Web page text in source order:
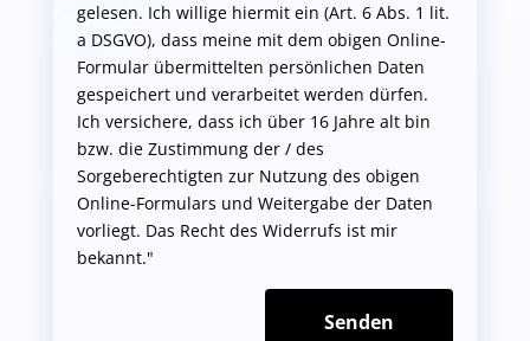
gelesen. Ich willige hiermit ein (Art. 6 Abs. 1 lit.
a DSGVO), dass meine mit dem obigen Online-
Formular übermittelten persönlichen Daten
gespeichert und verarbeitet werden dürfen.
Ich versichere, dass ich über 16 Jahre alt bin
bzw. die Zustimmung der / des
Sorgeberechtigten zur Nutzung des obigen
Online-Formulars und Weitergabe der Daten
vorliegt. Das Recht des Widerrufs ist mir
bekannt."
Senden